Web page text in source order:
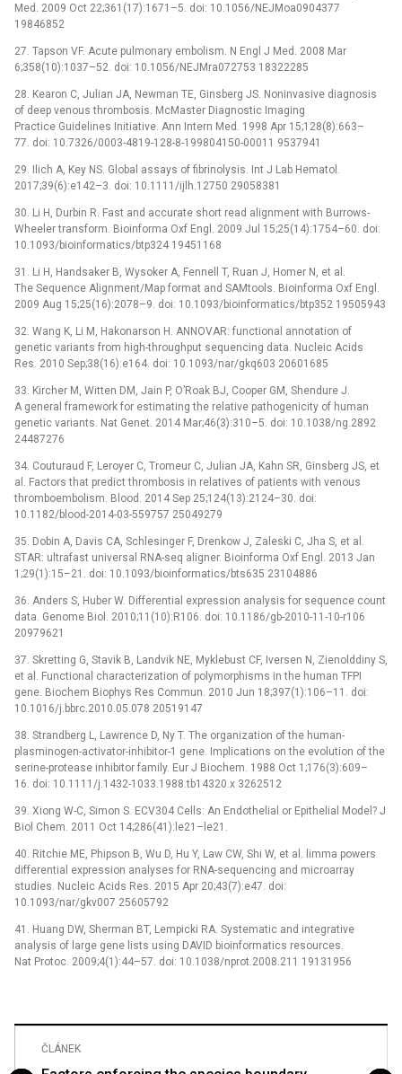
Med. 2009 Oct 22;361(17):1671–5. doi: 10.1056/NEJMoa0904377
19846852
27. Tapson VF. Acute pulmonary embolism. N Engl J Med. 2008 Mar
6;358(10):1037–52. doi: 10.1056/NEJMra072753 18322285
28. Kearon C, Julian JA, Newman TE, Ginsberg JS. Noninvasive diagnosis
of deep venous thrombosis. McMaster Diagnostic Imaging
Practice Guidelines Initiative. Ann Intern Med. 1998 Apr 15;128(8):663–
77. doi: 10.7326/0003-4819-128-8-199804150-00011 9537941
29. Ilich A, Key NS. Global assays of fibrinolysis. Int J Lab Hematol.
2017;39(6):e142–3. doi: 10.1111/ijlh.12750 29058381
30. Li H, Durbin R. Fast and accurate short read alignment with Burrows-
Wheeler transform. Bioinforma Oxf Engl. 2009 Jul 15;25(14):1754–60. doi:
10.1093/bioinformatics/btp324 19451168
31. Li H, Handsaker B, Wysoker A, Fennell T, Ruan J, Homer N, et al.
The Sequence Alignment/Map format and SAMtools. Bioinforma Oxf Engl.
2009 Aug 15;25(16):2078–9. doi: 10.1093/bioinformatics/btp352 19505943
32. Wang K, Li M, Hakonarson H. ANNOVAR: functional annotation of
genetic variants from high-throughput sequencing data. Nucleic Acids
Res. 2010 Sep;38(16):e164. doi: 10.1093/nar/gkq603 20601685
33. Kircher M, Witten DM, Jain P, O’Roak BJ, Cooper GM, Shendure J.
A general framework for estimating the relative pathogenicity of human
genetic variants. Nat Genet. 2014 Mar;46(3):310–5. doi: 10.1038/ng.2892
24487276
34. Couturaud F, Leroyer C, Tromeur C, Julian JA, Kahn SR, Ginsberg JS, et
al. Factors that predict thrombosis in relatives of patients with venous
thromboembolism. Blood. 2014 Sep 25;124(13):2124–30. doi:
10.1182/blood-2014-03-559757 25049279
35. Dobin A, Davis CA, Schlesinger F, Drenkow J, Zaleski C, Jha S, et al.
STAR: ultrafast universal RNA-seq aligner. Bioinforma Oxf Engl. 2013 Jan
1;29(1):15–21. doi: 10.1093/bioinformatics/bts635 23104886
36. Anders S, Huber W. Differential expression analysis for sequence count
data. Genome Biol. 2010;11(10):R106. doi: 10.1186/gb-2010-11-10-r106
20979621
37. Skretting G, Stavik B, Landvik NE, Myklebust CF, Iversen N, Zienolddiny S,
et al. Functional characterization of polymorphisms in the human TFPI
gene. Biochem Biophys Res Commun. 2010 Jun 18;397(1):106–11. doi:
10.1016/j.bbrc.2010.05.078 20519147
38. Strandberg L, Lawrence D, Ny T. The organization of the human-
plasminogen-activator-inhibitor-1 gene. Implications on the evolution of the
serine-protease inhibitor family. Eur J Biochem. 1988 Oct 1;176(3):609–
16. doi: 10.1111/j.1432-1033.1988.tb14320.x 3262512
39. Xiong W-C, Simon S. ECV304 Cells: An Endothelial or Epithelial Model? J
Biol Chem. 2011 Oct 14;286(41):le21–le21.
40. Ritchie ME, Phipson B, Wu D, Hu Y, Law CW, Shi W, et al. limma powers
differential expression analyses for RNA-sequencing and microarray
studies. Nucleic Acids Res. 2015 Apr 20;43(7):e47. doi:
10.1093/nar/gkv007 25605792
41. Huang DW, Sherman BT, Lempicki RA. Systematic and integrative
analysis of large gene lists using DAVID bioinformatics resources.
Nat Protoc. 2009;4(1):44–57. doi: 10.1038/nprot.2008.211 19131956
ČLÁNEK